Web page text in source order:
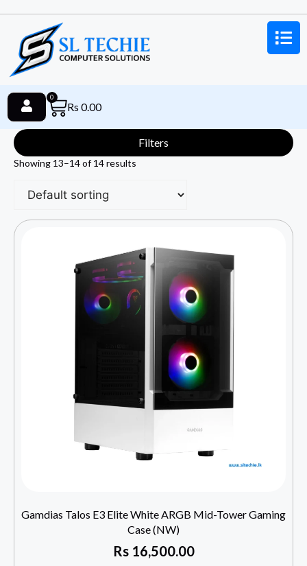
Rs 0.00
0
Filters
Showing 13–14 of 14 results
Gamdias Talos E3 Elite White ARGB Mid-Tower Gaming
Case (NW)
Rs16,500.00